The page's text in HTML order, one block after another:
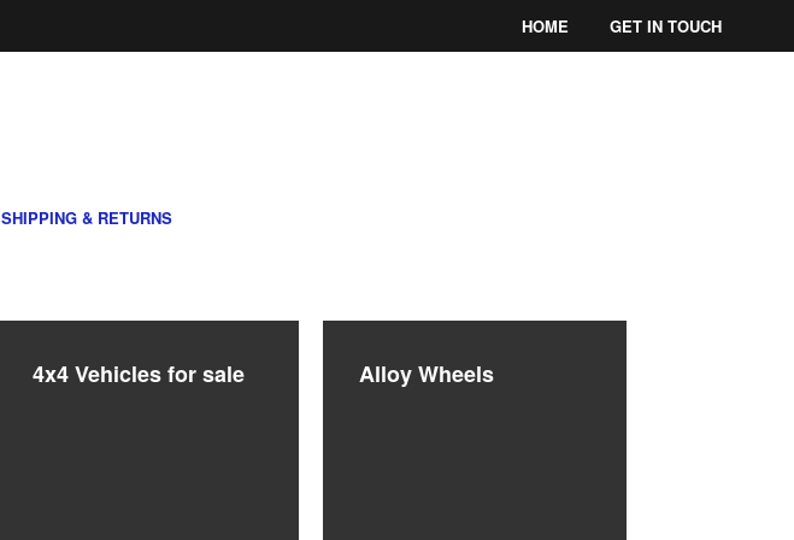
HOME GET IN TOUCH
& RETURNS
4x4 Vehicles for sale Alloy Wheels